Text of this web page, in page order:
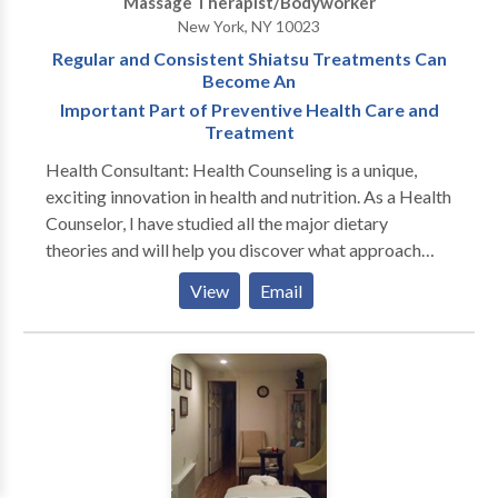
Therapeutic Bodywork.
New York, NY 10023
Regular and Consistent Shiatsu Treatments Can
Become An
Important Part of Preventive Health Care and
Treatment
Health Consultant: Health Counseling is a unique,
exciting innovation in health and nutrition. As a Health
Counselor, I have studied all the major dietary
theories and will help you discover what approach
works best for you at this point in your life. While
most dietitians dwell on calories, carbs, fats, proteins,
restrictions and lists of good and bad foods, I work
with my clients to create a happy, healthy life in a way
that is flexible, fun and free of denial and discipline.
No one diet works for everyone. I will guide you to
find the food and lifestyle choices that best support
you. I will also help you to make gradual, lifelong
changes that enable you to reach your current and
View Email